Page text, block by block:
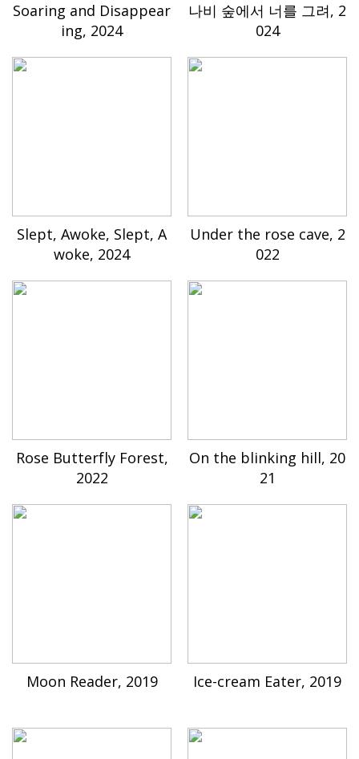
Soaring and Disappear
ing, 2024
나비 숲에서 너를 그려, 2
024
Slept, Awoke, Slept, A
woke, 2024
Under the rose cave, 2
022
Rose Butterfly Forest,
2022
On the blinking hill, 20
21
Moon Reader, 2019 Ice-cream Eater, 2019